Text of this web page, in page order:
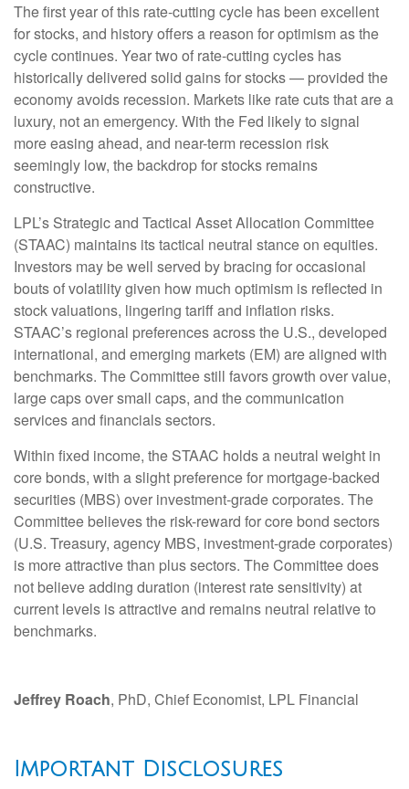
The first year of this rate-cutting cycle has been excellent
for stocks, and history offers a reason for optimism as the
cycle continues. Year two of rate-cutting cycles has
historically delivered solid gains for stocks — provided the
economy avoids recession. Markets like rate cuts that are a
luxury, not an emergency. With the Fed likely to signal
more easing ahead, and near-term recession risk
seemingly low, the backdrop for stocks remains
constructive.
LPL’s Strategic and Tactical Asset Allocation Committee
(STAAC) maintains its tactical neutral stance on equities.
Investors may be well served by bracing for occasional
bouts of volatility given how much optimism is reflected in
stock valuations, lingering tariff and inflation risks.
STAAC’s regional preferences across the U.S., developed
international, and emerging markets (EM) are aligned with
benchmarks. The Committee still favors growth over value,
large caps over small caps, and the communication
services and financials sectors.
Within fixed income, the STAAC holds a neutral weight in
core bonds, with a slight preference for mortgage-backed
securities (MBS) over investment-grade corporates. The
Committee believes the risk-reward for core bond sectors
(U.S. Treasury, agency MBS, investment-grade corporates)
is more attractive than plus sectors. The Committee does
not believe adding duration (interest rate sensitivity) at
current levels is attractive and remains neutral relative to
benchmarks.
Jeffrey Roach, PhD, Chief Economist, LPL Financial
Important Disclosures